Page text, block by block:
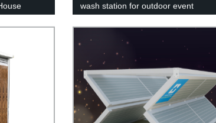
wash station for outdoor event